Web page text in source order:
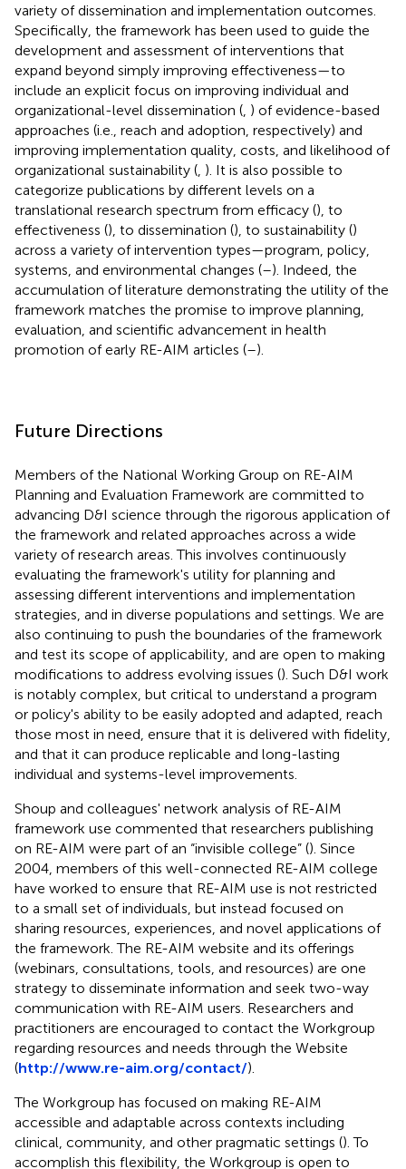
variety of dissemination and implementation outcomes.
Specifically, the framework has been used to guide the
development and assessment of interventions that
expand beyond simply improving effectiveness—to
include an explicit focus on improving individual and
organizational-level dissemination ( ) of evidence-based
approaches (i.e., reach and adoption, respectively) and
improving implementation quality, costs, and likelihood of
organizational sustainability ( ). It is also possible to
categorize publications by different levels on a
translational research spectrum from efficacy (), to
effectiveness (), to dissemination (), to sustainability ()
across a variety of intervention types—program, policy,
systems, and environmental changes (–). Indeed, the
accumulation of literature demonstrating the utility of the
framework matches the promise to improve planning,
evaluation, and scientific advancement in health
promotion of early RE-AIM articles (–).
Future Directions
Members of the National Working Group on RE-AIM
Planning and Evaluation Framework are committed to
advancing D&I science through the rigorous application of
the framework and related approaches across a wide
variety of research areas. This involves continuously
evaluating the framework's utility for planning and
assessing different interventions and implementation
strategies, and in diverse populations and settings. We are
also continuing to push the boundaries of the framework
and test its scope of applicability, and are open to making
modifications to address evolving issues (). Such D&I work
is notably complex, but critical to understand a program
or policy's ability to be easily adopted and adapted, reach
those most in need, ensure that it is delivered with fidelity,
and that it can produce replicable and long-lasting
individual and systems-level improvements.
Shoup and colleagues' network analysis of RE-AIM
framework use commented that researchers publishing
on RE-AIM were part of an “invisible college” (). Since
2004, members of this well-connected RE-AIM college
have worked to ensure that RE-AIM use is not restricted
to a small set of individuals, but instead focused on
sharing resources, experiences, and novel applications of
the framework. The RE-AIM website and its offerings
(webinars, consultations, tools, and resources) are one
strategy to disseminate information and seek two-way
communication with RE-AIM users. Researchers and
practitioners are encouraged to contact the Workgroup
regarding resources and needs through the Website
(http://www.re-aim.org/contact/).
The Workgroup has focused on making RE-AIM
accessible and adaptable across contexts including
clinical, community, and other pragmatic settings (). To
accomplish this flexibility, the Workgroup is open to